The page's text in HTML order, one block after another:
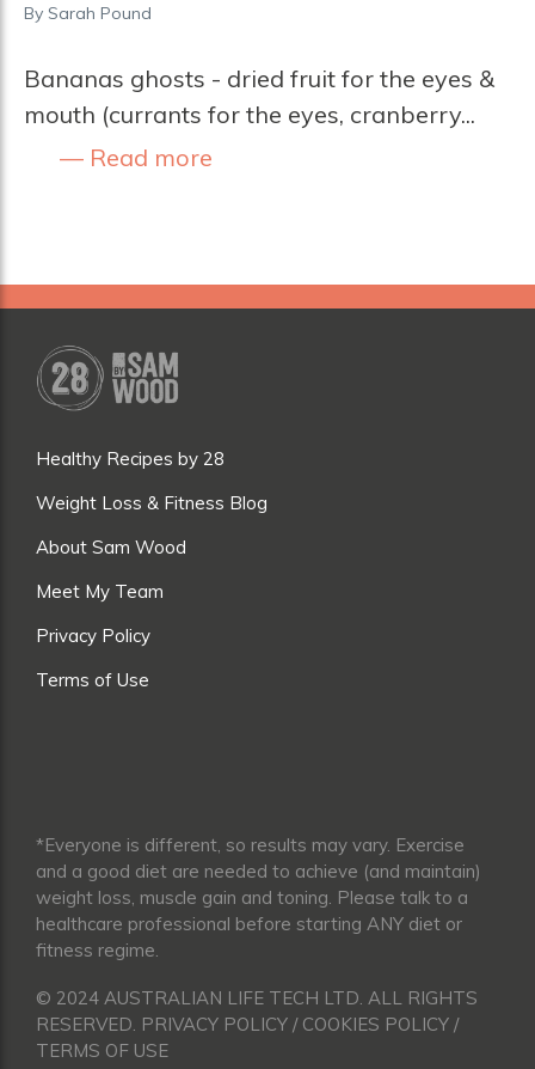
By Sarah Pound
Bananas ghosts - dried fruit for the eyes &
mouth (currants for the eyes, cranberry...
Read more
Healthy Recipes by 28
Weight Loss & Fitness Blog
About Sam Wood
Meet My Team
Privacy Policy
Terms of Use
*Everyone is different, so results may vary. Exercise
and a good diet are needed to achieve (and maintain)
weight loss, muscle gain and toning. Please talk to a
healthcare professional before starting ANY diet or
fitness regime.
© 2024 AUSTRALIAN LIFE TECH LTD. ALL RIGHTS
RESERVED. PRIVACY POLICY / COOKIES POLICY /
TERMS OF USE